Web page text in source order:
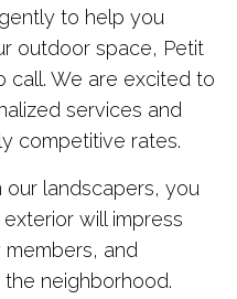
to help you
outdoor space, Petit
call. We are excited to
services and
competitive rates.
landscapers, you
will impress
and
neighborhood.